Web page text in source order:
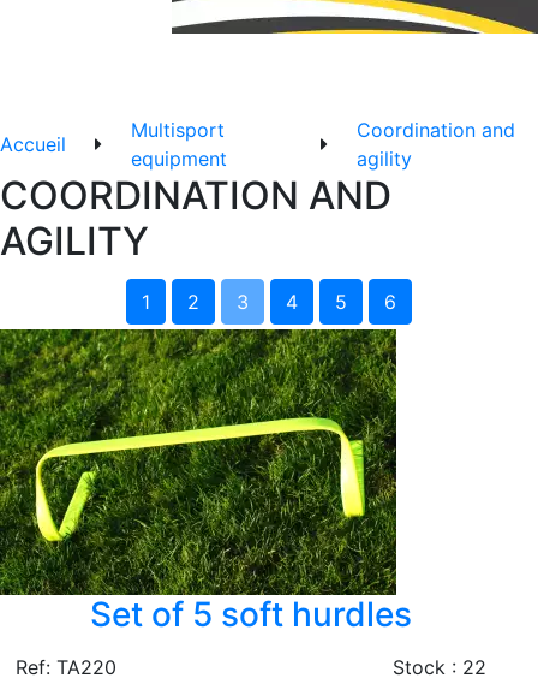
Accueil
Multisport
equipment
Coordination and
agility
COORDINATION AND
AGILITY
1 2 3 4 5 6
Set of 5 soft hurdles
Ref: TA220
Stock : 22